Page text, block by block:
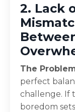
2. Lack
The
perfect
challenge. If
boredom